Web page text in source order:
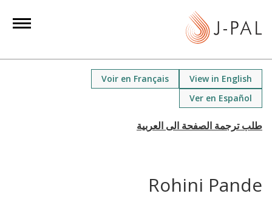
View in English
Voir en Français
Ver en Español
Rohini Pande